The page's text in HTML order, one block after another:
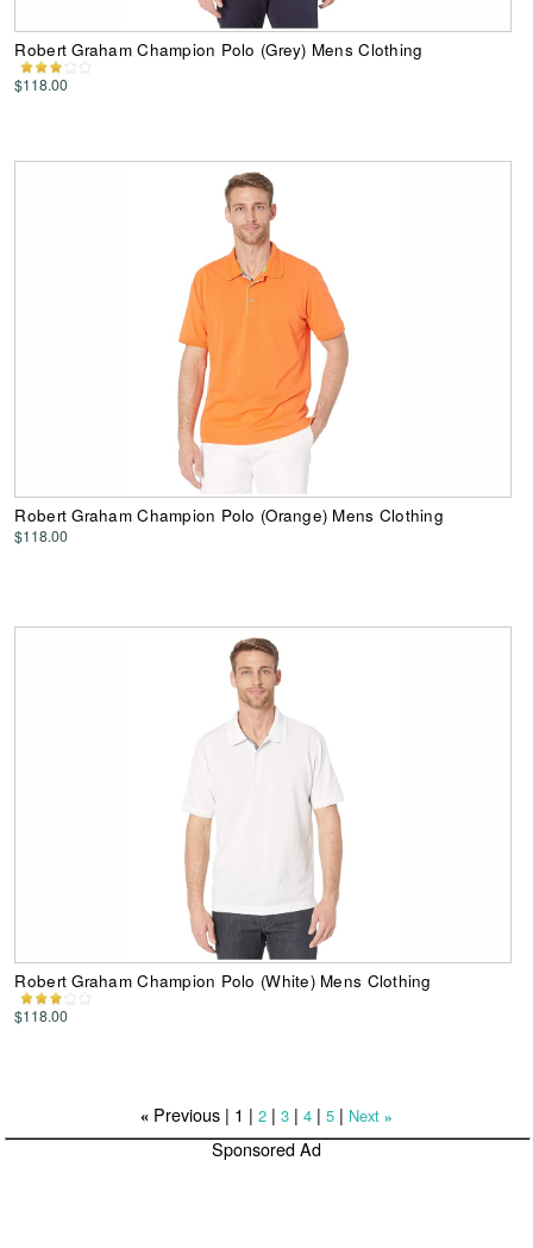
Robert Graham Champion Polo (Grey) Mens Clothing
$118.00
Robert Graham Champion Polo (Orange) Mens Clothing
$118.00
Robert Graham Champion Polo (White) Mens Clothing
$118.00
«Previous | 1 | 2| 3| 4| 5| Next »
Sponsored Ad